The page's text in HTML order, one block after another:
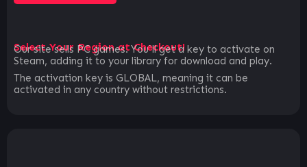
Select Your Region at Checkout!
Our site sells PC games. You`ll get a key to activate on
Steam, adding it to your library for download and play.
The activation key is GLOBAL, meaning it can be
activated in any country without restrictions.